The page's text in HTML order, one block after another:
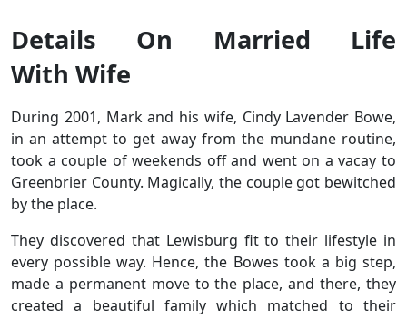
Details On Married Life
With Wife
During 2001, Mark and his wife, Cindy Lavender Bowe,
in an attempt to get away from the mundane routine,
took a couple of weekends off and went on a vacay to
Greenbrier County. Magically, the couple got bewitched
by the place.
They discovered that Lewisburg fit to their lifestyle in
every possible way. Hence, the Bowes took a big step,
made a permanent move to the place, and there, they
created a beautiful family which matched to their